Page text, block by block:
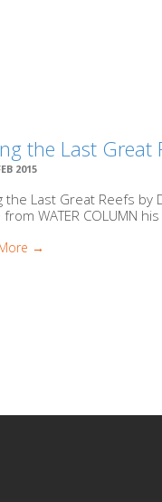
the Last Great
2015
the Last Great Reefs
from WATER COLUMN
→